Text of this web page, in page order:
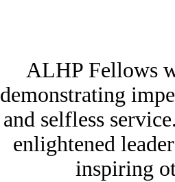
ALHP Fellows
demonstrating
and selfless
enlightened
inspiring